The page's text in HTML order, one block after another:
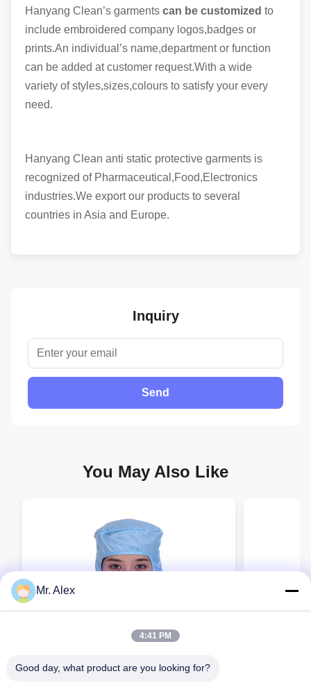
Hanyang Clean’s garments can be customized to
include embroidered company logos,badges or
prints.An individual’s name,department or function
can be added at customer request.With a wide
variety of styles,sizes,colours to satisfy your every
need.
Hanyang Clean anti static protective garments is
recognized of Pharmaceutical,Food,Electronics
industries.We export our products to several
countries in Asia and Europe.
Inquiry
Send
You May Also Like
Mr. Alex
4:41 PM
Good day, what product are you looking for?